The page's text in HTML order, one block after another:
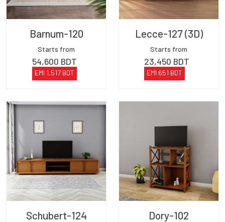
Barnum-120
Starts from
54,600 BDT
EMI 1,517 BDT
Lecce-127 (3D)
Starts from
23,450 BDT
EMI 651 BDT
Schubert-124 Dory-102